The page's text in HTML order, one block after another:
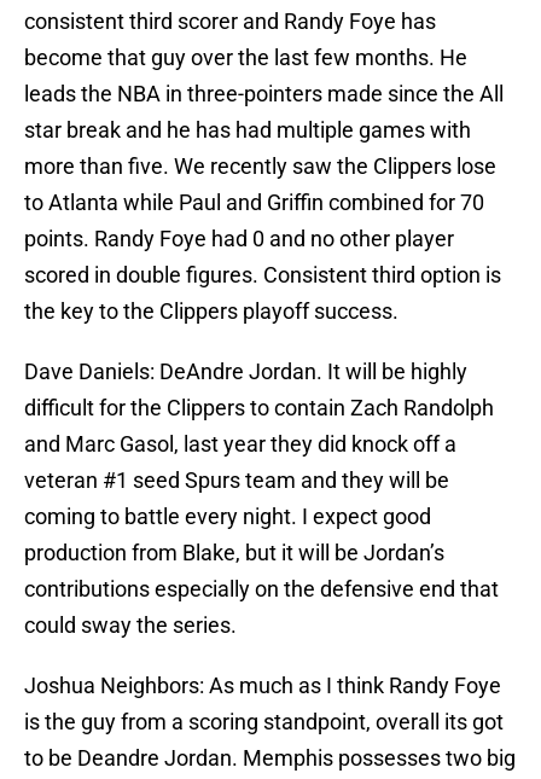
consistent third scorer and Randy Foye has
become that guy over the last few months. He
leads the NBA in three-pointers made since the All
star break and he has had multiple games with
more than five. We recently saw the Clippers lose
to Atlanta while Paul and Griffin combined for 70
points. Randy Foye had 0 and no other player
scored in double figures. Consistent third option is
the key to the Clippers playoff success.
Dave Daniels: DeAndre Jordan. It will be highly
difficult for the Clippers to contain Zach Randolph
and Marc Gasol, last year they did knock off a
veteran #1 seed Spurs team and they will be
coming to battle every night. I expect good
production from Blake, but it will be Jordan’s
contributions especially on the defensive end that
could sway the series.
Joshua Neighbors: As much as I think Randy Foye
is the guy from a scoring standpoint, overall its got
to be Deandre Jordan. Memphis possesses two big